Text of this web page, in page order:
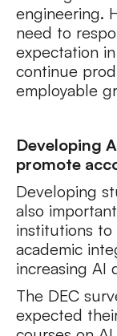
engineering.
need to
expectation
continue
employable
Developing
promote
Developing
also
institutions
academic
increasing AI
The DEC
expected